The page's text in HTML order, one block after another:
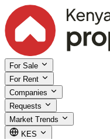
For Sale
For Rent
Companies
Requests
Market Trends
KES